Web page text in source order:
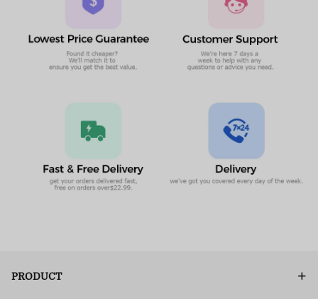
PRODUCT